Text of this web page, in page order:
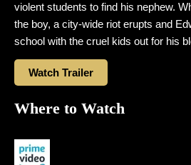
violent students to find his nephew.
the boy, a city-wide riot erupts and
school with the cruel kids out for his
Watch Trailer
Where to Watch